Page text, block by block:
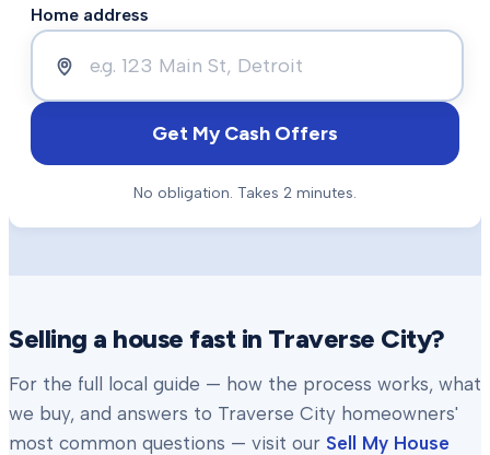
Home address
Get My Cash Offers
No obligation. Takes 2 minutes.
Selling a house fast in Traverse City?
For the full local guide — how the process works, what
we buy, and answers to Traverse City homeowners'
most common questions — visit our Sell My House